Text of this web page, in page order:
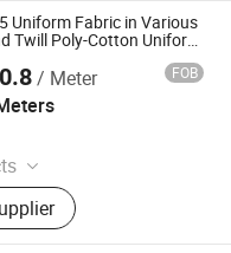
TR Fabric, TR
Uniform Fabric in Various
Twill Poly-Cotton Uniform
/ Meter FOB
Co., Ltd.